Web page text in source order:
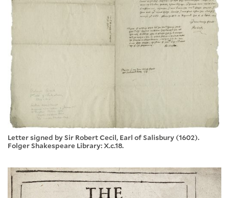
Letter signed by Sir Robert Cecil, Earl of Salisbury (1602).
Folger Shakespeare Library: X.c.18.